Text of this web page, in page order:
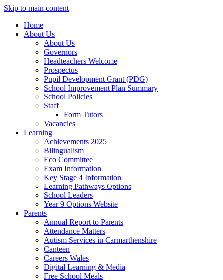
Skip to main content
Home
About Us
About Us
Governors
Headteachers Welcome
Prospectus
Pupil Development Grant (PDG)
School Improvement Plan Summary
School Policies
Staff
Form Tutors
Vacancies
Learning
Achievements 2025
Bilingualism
Eco Committee
Exam Information
Key Stage 4 Information
Learning Pathways Options
School Leaders
Year 9 Options Website
Parents
Annual Report to Parents
Attendance Matters
Autism Services in Carmarthenshire
Canteen
Careers Wales
Digital Learning & Media
Free School Meals